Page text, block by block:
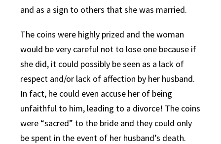
and as a sign to others that she was married.
The coins were highly prized and the woman
would be very careful not to lose one because if
she did, it could possibly be seen as a lack of
respect and/or lack of affection by her husband.
In fact, he could even accuse her of being
unfaithful to him, leading to a divorce! The coins
were “sacred” to the bride and they could only
be spent in the event of her husband’s death.